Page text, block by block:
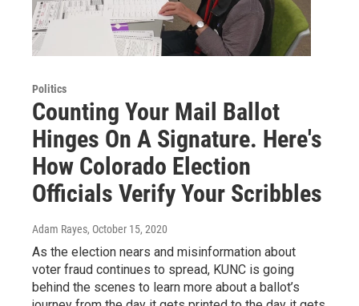
Politics
Counting Your Mail Ballot
Hinges On A Signature. Here's
How Colorado Election
Officials Verify Your Scribbles
Adam Rayes, October 15, 2020
As the election nears and misinformation about
voter fraud continues to spread, KUNC is going
behind the scenes to learn more about a ballot’s